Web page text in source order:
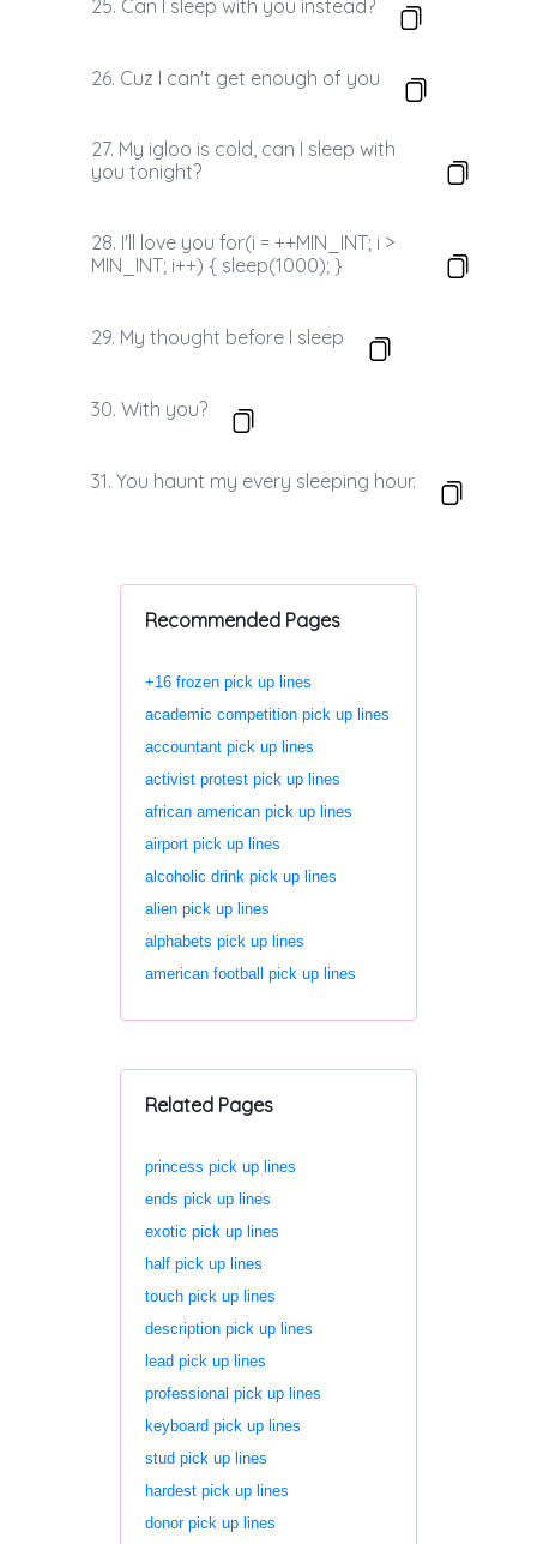
25. Can I sleep with you instead?
26. Cuz I can't get enough of you
27. My igloo is cold, can I sleep with
you tonight?
28. I'll love you for(i = ++MIN_INT; i >
MIN_INT; i++) { sleep(1000); }
29. My thought before I sleep
30. With you?
31. You haunt my every sleeping hour.
Recommended Pages
+16 frozen pick up lines
academic competition pick up lines
accountant pick up lines
activist protest pick up lines
african american pick up lines
airport pick up lines
alcoholic drink pick up lines
alien pick up lines
alphabets pick up lines
american football pick up lines
Related Pages
princess pick up lines
ends pick up lines
exotic pick up lines
half pick up lines
touch pick up lines
description pick up lines
lead pick up lines
professional pick up lines
keyboard pick up lines
stud pick up lines
hardest pick up lines
donor pick up lines